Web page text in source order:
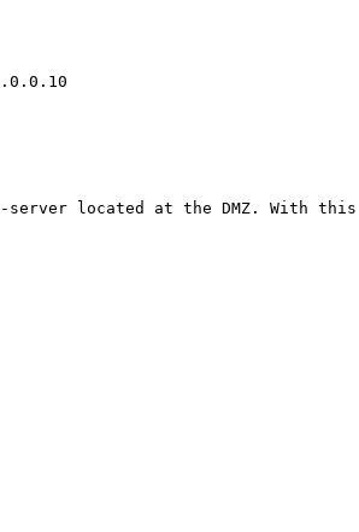
server located at the DMZ.